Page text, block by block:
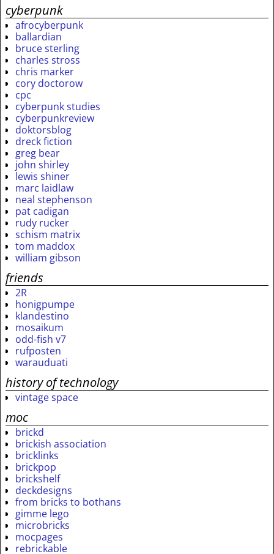
cyberpunk
afrocyberpunk
ballardian
bruce sterling
charles stross
chris marker
cory doctorow
cpc
cyberpunk studies
cyberpunkreview
doktorsblog
dreck fiction
greg bear
john shirley
lewis shiner
marc laidlaw
neal stephenson
pat cadigan
rudy rucker
schism matrix
tom maddox
william gibson
friends
2R
honigpumpe
klandestino
mosaikum
odd-fish v7
rufposten
warauduati
history of technology
vintage space
moc
brickd
brickish association
bricklinks
brickpop
brickshelf
deckdesigns
from bricks to bothans
gimme lego
microbricks
mocpages
rebrickable